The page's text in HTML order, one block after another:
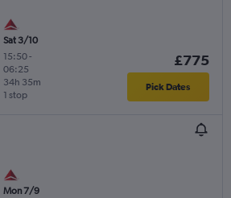
Sat 3/10
15:50-
06:25
1 stop
34h 35m
£775
Pick Dates
Mon 7/9